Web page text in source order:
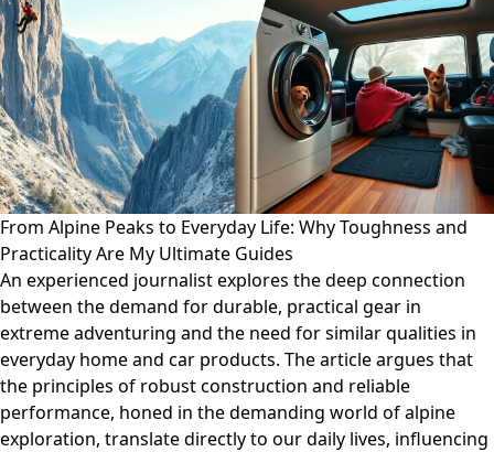
From Alpine Peaks to Everyday Life: Why Toughness and
Practicality Are My Ultimate Guides
An experienced journalist explores the deep connection
between the demand for durable, practical gear in
extreme adventuring and the need for similar qualities in
everyday home and car products. The article argues that
the principles of robust construction and reliable
performance, honed in the demanding world of alpine
exploration, translate directly to our daily lives, influencing